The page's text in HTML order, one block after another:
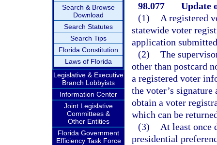
Search & Browse
Download
Search Statutes
Search Tips
Florida Constitution
Laws of Florida
Legislative & Executive
Branch Lobbyists
Information Center
Joint Legislative
Committees &
Other Entities
Florida Government
Efficiency Task Force
98.077
Update
(1)
A registered
statewide voter
application
(2) The
other than postcard
a registered voter
the voter’s
obtain a voter
which can be
(3)
At least once
presidential